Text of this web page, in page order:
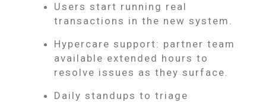
Users start running real
transactions in the new system.
Hypercare support: partner team
available extended hours to
resolve issues as they surface.
Daily standups to triage